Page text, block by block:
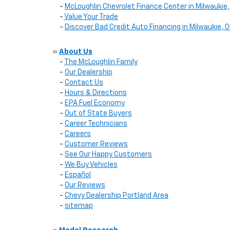
- McLoughlin Chevrolet Finance Center in Milwaukie,
- Value Your Trade
- Discover Bad Credit Auto Financing in Milwaukie,
» About Us
-
The McLoughlin Family
- Our Dealership
- Contact Us
- Hours & Directions
- EPA Fuel Economy
- Out of State Buyers
- Career Technicians
- Careers
- Customer Reviews
- See Our Happy Customers
- We Buy Vehicles
- Español
- Our Reviews
- Chevy Dealership Portland Area
- sitemap